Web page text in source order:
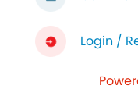
Login /